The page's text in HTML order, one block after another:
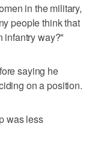
in the military,
people think that
infantry way?"
saying he
on a position.
was less